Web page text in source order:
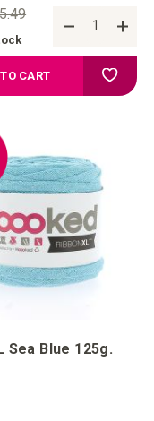
CART Add
Sea Blue 125g.